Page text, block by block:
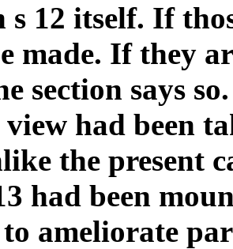
s 12 itself. If
made. If they
section says
had been
the present
had been
ameliorate